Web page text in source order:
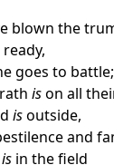
blown the
goes to battle;
ison all
isoutside,
and
is in the field